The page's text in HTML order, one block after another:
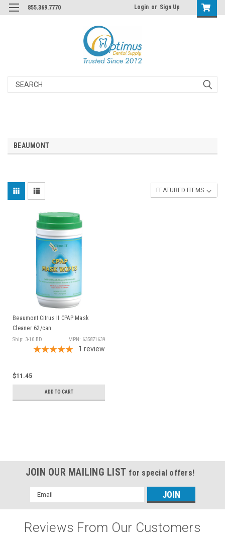
855.369.7770 Login or Sign Up
Search
BEAUMONT
Beaumont Citrus II CPAP Mask
Cleaner 62/can
Ship: 3-10 BD MPN: 635871639
1 review
$11.45
ADD TO CART
JOIN OUR MAILING LIST for special offers!
Email
Address
Reviews From Our Customers